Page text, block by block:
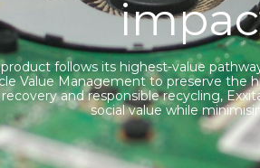
follows its highest-value
Value Management to preserve the
and responsible recycling,
social value while